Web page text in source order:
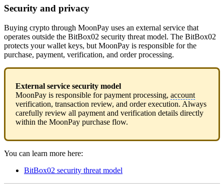
Security and privacy
Buying crypto through MoonPay uses an external service that
operates outside the BitBox02 security threat model. The BitBox02
protects your wallet keys, but MoonPay is responsible for the
purchase, payment, verification, and order processing.
External service security model
MoonPay is responsible for payment processing, account
verification, transaction review, and order execution. Always
carefully review all payment and verification details directly
within the MoonPay purchase flow.
You can learn more here:
BitBox02 security threat model